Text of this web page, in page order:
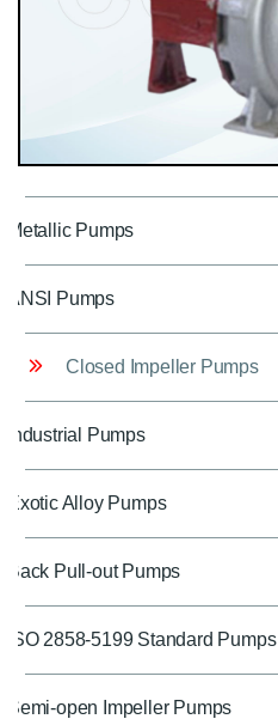
Metallic Pumps
ANSI Pumps
Closed Impeller Pumps
Industrial Pumps
Exotic Alloy Pumps
Back Pull-out Pumps
ISO 2858-5199 Standard Pumps
Semi-open Impeller Pumps